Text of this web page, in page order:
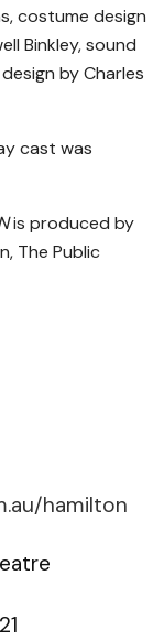
costume design
Binkley, sound
by Charles
cast was
is produced by
The Public
hamilton